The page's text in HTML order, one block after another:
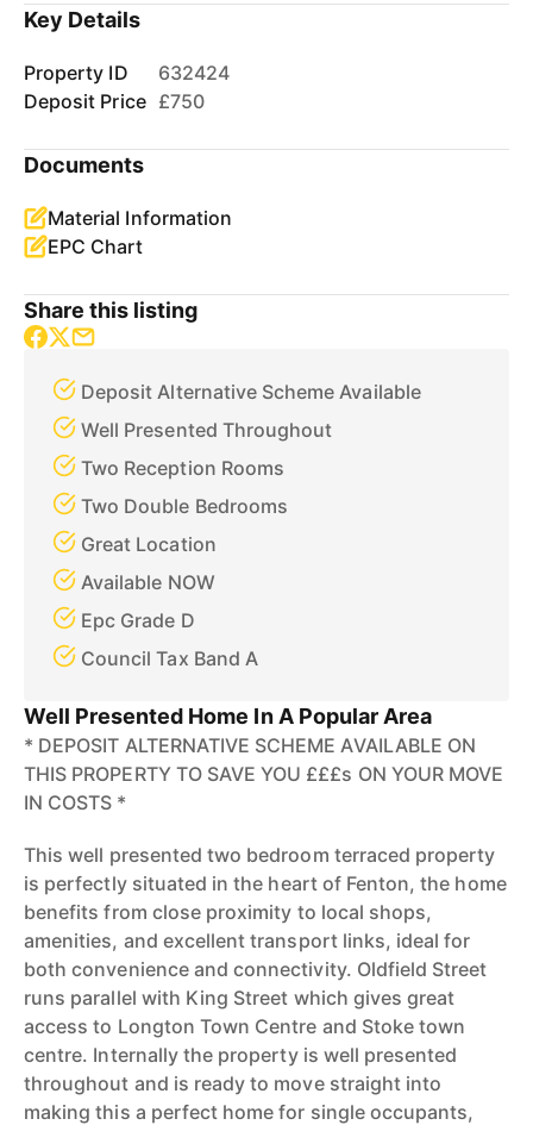
Key Details
Property ID
632424
Deposit Price £750
Documents
Material Information
EPC Chart
Share this listing
Deposit Alternative Scheme Available
Well Presented Throughout
Two Reception Rooms
Two Double Bedrooms
Great Location
Available NOW
Epc Grade D
Council Tax Band A
Well Presented Home In A Popular Area
* DEPOSIT ALTERNATIVE SCHEME AVAILABLE ON
THIS PROPERTY TO SAVE YOU £££s ON YOUR MOVE
IN COSTS *
This well presented two bedroom terraced property
is perfectly situated in the heart of Fenton, the home
benefits from close proximity to local shops,
amenities, and excellent transport links, ideal for
both convenience and connectivity. Oldfield Street
runs parallel with King Street which gives great
access to Longton Town Centre and Stoke town
centre. Internally the property is well presented
throughout and is ready to move straight into
making this a perfect home for single occupants,